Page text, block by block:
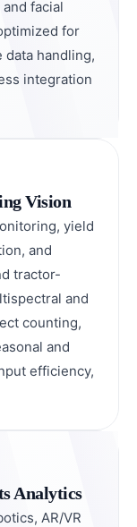
facial
for
handling,
integration
Vision
yield
and
tractor-
and
counting,
and
efficiency,
Analytics
AR/VR